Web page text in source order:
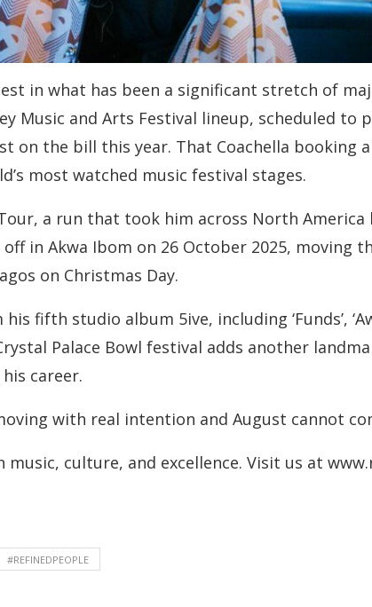
in what has been a significant stretch of
Music and Arts Festival lineup, scheduled to
on the bill this year. That Coachella booking
most watched music festival stages.
a run that took him across North
in Akwa Ibom on 26 October 2025, moving
on Christmas Day.
fifth studio album 5ive, including ‘Funds’,
Crystal Palace Bowl festival adds another
career.
with real intention and August cannot
culture, and excellence. Visit us at
#REFINEDPEOPLE